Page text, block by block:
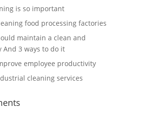
is so important
food processing factories
maintain a clean and
3 ways to do it
employee productivity
cleaning services